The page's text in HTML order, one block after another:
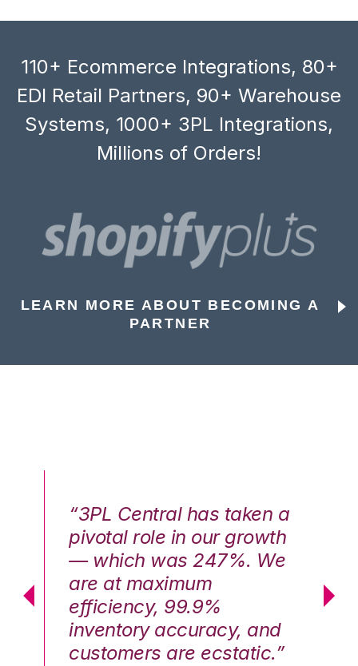
110+ Ecommerce Integrations, 80+
EDI Retail Partners, 90+ Warehouse
Systems, 1000+ 3PL Integrations,
Millions of Orders!
LEARN MORE ABOUT BECOMING A
PARTNER
“3PL Central has taken a
pivotal role in our growth
— which was 247%. We
are at maximum
efficiency, 99.9%
inventory accuracy, and
customers are ecstatic.”